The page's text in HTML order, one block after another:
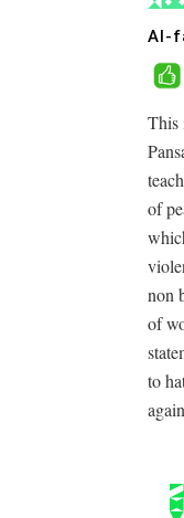
Al-
This
of
non
of
to